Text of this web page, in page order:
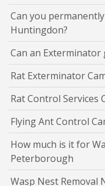
Can you
Huntingdon?
Can an
Rat Exterminator
Rat Control Services
Flying Ant Control
How much is it for
Peterborough
Wasp Nest Removal